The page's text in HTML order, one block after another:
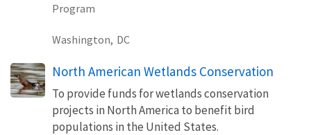
Program
Washington, DC
North American Wetlands Conservation
To provide funds for wetlands conservation
projects in North America to benefit bird
populations in the United States.